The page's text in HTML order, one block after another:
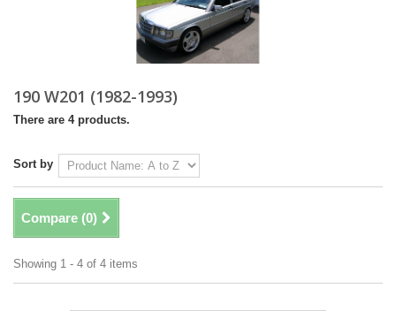
190 W201 (1982-1993)
There are 4 products.
Sort by
Compare (0)
Showing 1 - 4 of 4 items